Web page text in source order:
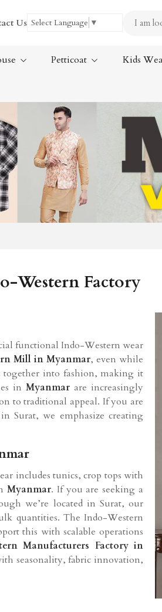
Us Select Language ▼
Tissue Saree
Handloom Sarees
Wedding Sarees
Laxmipati Sarees
Georgette Sarees
Petticoat Kids
Western Factory
functional Indo-Western wear
Mill in Myanmar, even while
together into fashion, making it
in Myanmar are increasingly
to traditional appeal. If you are
Surat, we emphasize creating
includes tunics, crop tops with
Myanmar. If you are seeking a
we’re located in Surat, our
quantities. The Indo-Western
this with scalable operations
Manufacturers Factory in
seasonality, fabric innovation,